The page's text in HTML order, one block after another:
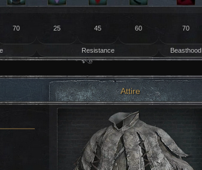
70 25 45 60 70
Resistance Beasthood
Attire